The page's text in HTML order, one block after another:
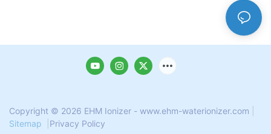
Copyright © 2026 EHM Ionizer - www.ehm-waterionizer.com
Sitemap
Privacy Policy